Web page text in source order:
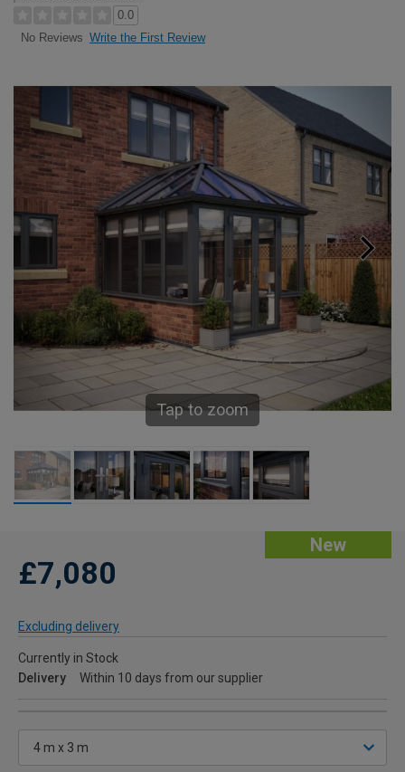
0.0
No Reviews Write the First Review
Tap to zoom
New
£7,080
Excluding delivery
Currently in Stock
Delivery
Within 10 days from our supplier